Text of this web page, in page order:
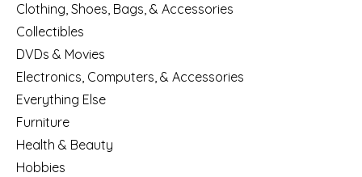
Clothing, Shoes, Bags, & Accessories
Collectibles
DVDs & Movies
Electronics, Computers, & Accessories
Everything Else
Furniture
Health & Beauty
Hobbies